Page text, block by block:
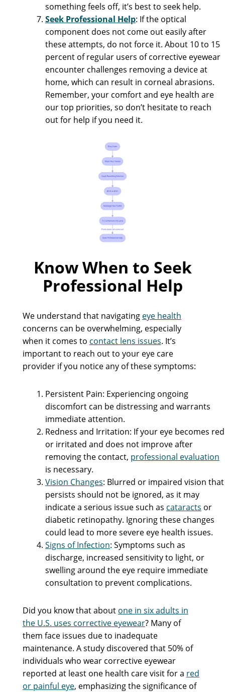
something feels off, it’s best to seek help.
Seek Professional Help: If the optical
component does not come out easily after
these attempts, do not force it. About 10 to 15
percent of regular users of corrective eyewear
encounter challenges removing a device at
home, which can result in corneal abrasions.
Remember, your comfort and eye health are
our top priorities, so don’t hesitate to reach
out for help if you need it.
Know When to Seek
Professional Help
We understand that navigating eye health
concerns can be overwhelming, especially
when it comes to contact lens issues. It’s
important to reach out to your eye care
provider if you notice any of these symptoms:
Persistent Pain: Experiencing ongoing
discomfort can be distressing and warrants
immediate attention.
Redness and Irritation: If your eye becomes red
or irritated and does not improve after
removing the contact, professional evaluation
is necessary.
Vision Changes: Blurred or impaired vision that
persists should not be ignored, as it may
indicate a serious issue such as cataracts or
diabetic retinopathy. Ignoring these changes
could lead to more severe eye health issues.
Signs of Infection: Symptoms such as
discharge, increased sensitivity to light, or
swelling around the eye require immediate
consultation to prevent complications.
Did you know that about one in six adults in
the U.S. uses corrective eyewear? Many of
them face issues due to inadequate
maintenance. A study discovered that 50% of
individuals who wear corrective eyewear
reported at least one health care visit for a red
or painful eye, emphasizing the significance of